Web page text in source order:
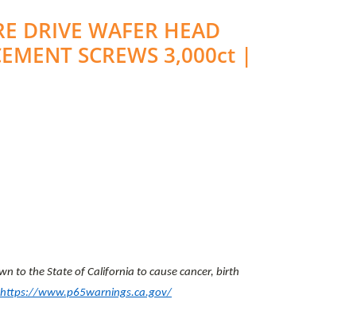
DRIVE WAFER HEAD
SCREWS 3,000ct |
to the State of California to cause cancer, birth
https://www.p65warnings.ca.gov/